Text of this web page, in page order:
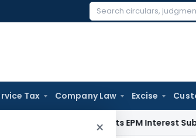
Search
Tax Company Law Excise
×
DGFT Shifts EPM Interest Subvention